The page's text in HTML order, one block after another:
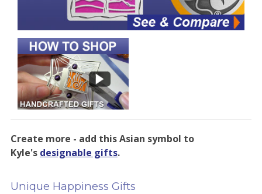
Create more - add this Asian symbol to
Kyle's designable gifts.
Unique Happiness Gifts